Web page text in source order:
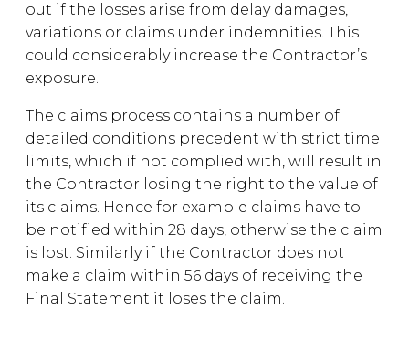
out if the losses arise from delay damages,
variations or claims under indemnities. This
could considerably increase the Contractor’s
exposure.
The claims process contains a number of
detailed conditions precedent with strict time
limits, which if not complied with, will result in
the Contractor losing the right to the value of
its claims. Hence for example claims have to
be notified within 28 days, otherwise the claim
is lost. Similarly if the Contractor does not
make a claim within 56 days of receiving the
Final Statement it loses the claim.